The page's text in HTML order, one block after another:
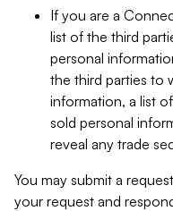
If you are a
list of the third
personal
the third parties to
information, a list
sold personal
reveal any trade
You may submit a
your request and